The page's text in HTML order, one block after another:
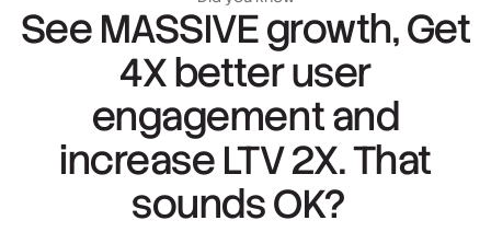
See MASSIVE growth, Get
4X better user
engagement and
increase LTV 2X. That
sounds OK?